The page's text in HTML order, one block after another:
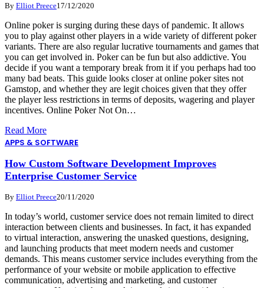
By Elliot Preece17/12/2020
Online poker is surging during these days of pandemic. It allows
you to play against other players in a wide variety of different poker
variants. There are also regular lucrative tournaments and games that
you can get involved in. Poker can be fun but also addictive. You
decide if you want a temporary break from it if you perhaps had too
many bad beats. This guide looks closer at online poker sites not
Gamstop, and whether they are legit choices given that they offer
the player less restrictions in terms of deposits, wagering and player
incentives. Online Poker Not On…
Read More
APPS & SOFTWARE
How Custom Software Development Improves
Enterprise Customer Service
By Elliot Preece20/11/2020
In today’s world, customer service does not remain limited to direct
interaction between clients and businesses. In fact, it has expanded
to virtual interaction, answering the unasked questions, designing,
and launching products that meet modern needs and customer
demands. This means customer service includes everything from the
performance of your website or mobile application to effective
communication, advertising and marketing, and customer